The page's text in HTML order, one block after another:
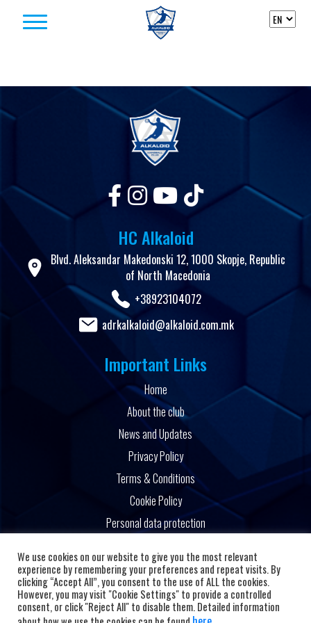
HC Alkaloid
Blvd. Aleksandar Makedonski 12, 1000 Skopje, Republic
of North Macedonia
+38923104072
adrkalkaloid@alkaloid.com.mk
Important Links
Home
About the club
News and Updates
Privacy Policy
Terms & Conditions
Cookie Policy
Personal data protection
Powered by
We use cookies on our website to give you the most relevant
experience by remembering your preferences and repeat visits. By
clicking “Accept All”, you consent to the use of ALL the cookies.
However, you may visit "Cookie Settings" to provide a controlled
consent, or click "Reject All" to disable them. Detailed information